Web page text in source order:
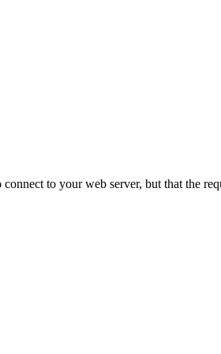
to your web server, but that the